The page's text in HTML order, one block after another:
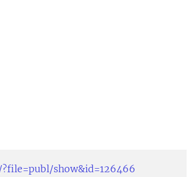
show&id=126466